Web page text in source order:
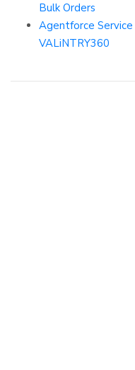
Bulk Orders
Agentforce
VALiNTRY360